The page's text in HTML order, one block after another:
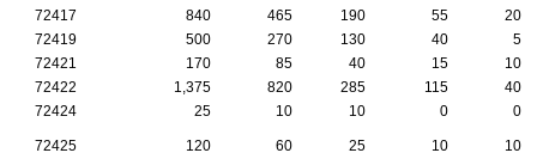
72417 840 465 190 55
20
72419
500 270 130 40
5
72421
170 85 40 15
10
72422
1,375 820 285 115
40
72424
25 10 10 0 0
72425 120 60 25 10
10